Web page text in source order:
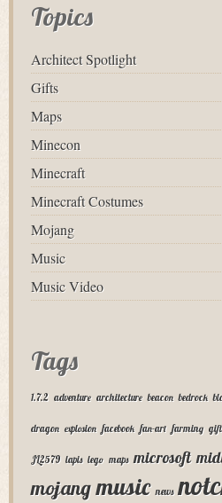
Topics
Architect Spotlight
Gifts
Maps
Minecon
Minecraft
Minecraft Costumes
Mojang
Music
Music Video
Tags
1.7.2 adventure architecture beacon bedrock
dragon explosion facebook fan-art farming
JL2579 lapis lego maps microsoft
mojang music news